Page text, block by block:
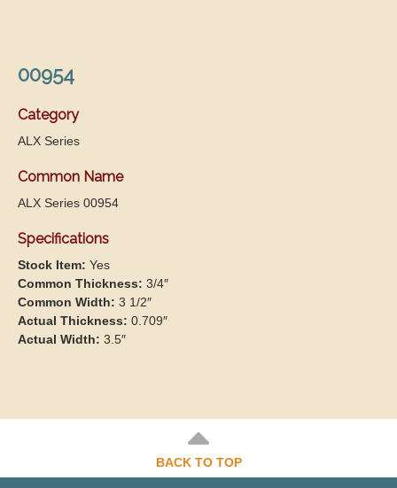
00954
Category
ALX Series
Common Name
ALX Series 00954
Specifications
Stock Item: Yes
Common Thickness: 3/4″
Common Width: 3 1/2″
Actual Thickness: 0.709″
Actual Width: 3.5″
BACK TO TOP